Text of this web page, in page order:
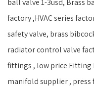
factory ,HVAC series
safety valve, brass
radiator control valve
fittings , low price Fitting
manifold supplier , press